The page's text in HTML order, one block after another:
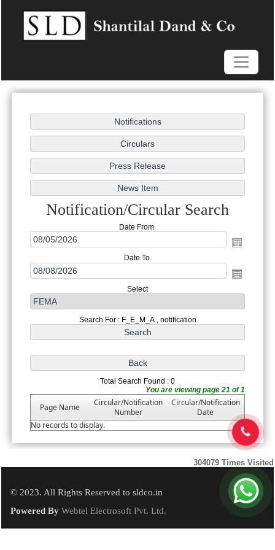
Notification/Circular Search
Date From
Date To
Select
Search For : F_E_M_A , notification
Total Search Found : 0
You are viewing page 21 of 1
Page Name
Circular/Notification
Number
Circular/Notification
Date
No records to display.
304079 Times Visited
© 2023. All Rights Reserved to sldco.in
Powered By Webtel Electrosoft Pvt. Ltd.